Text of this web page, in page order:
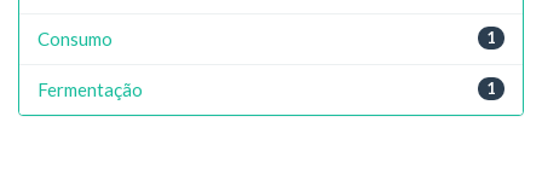
1
Consumo
1
Fermentação